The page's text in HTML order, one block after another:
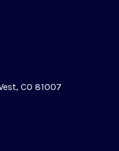
CO 81007